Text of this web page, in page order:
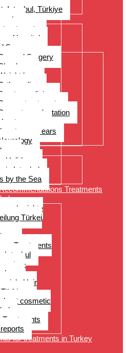
Istanbul, Türkiye
Hospital
Surgery
Surgery
up
loss
medicine
treatments
transplantation
surgery
nose, ears
Holidays
in Istanbul
by the Sea
Treatments
Türkei
Treatments
Istanbul
–
Hair
cosmetic
for treatments in Turkey